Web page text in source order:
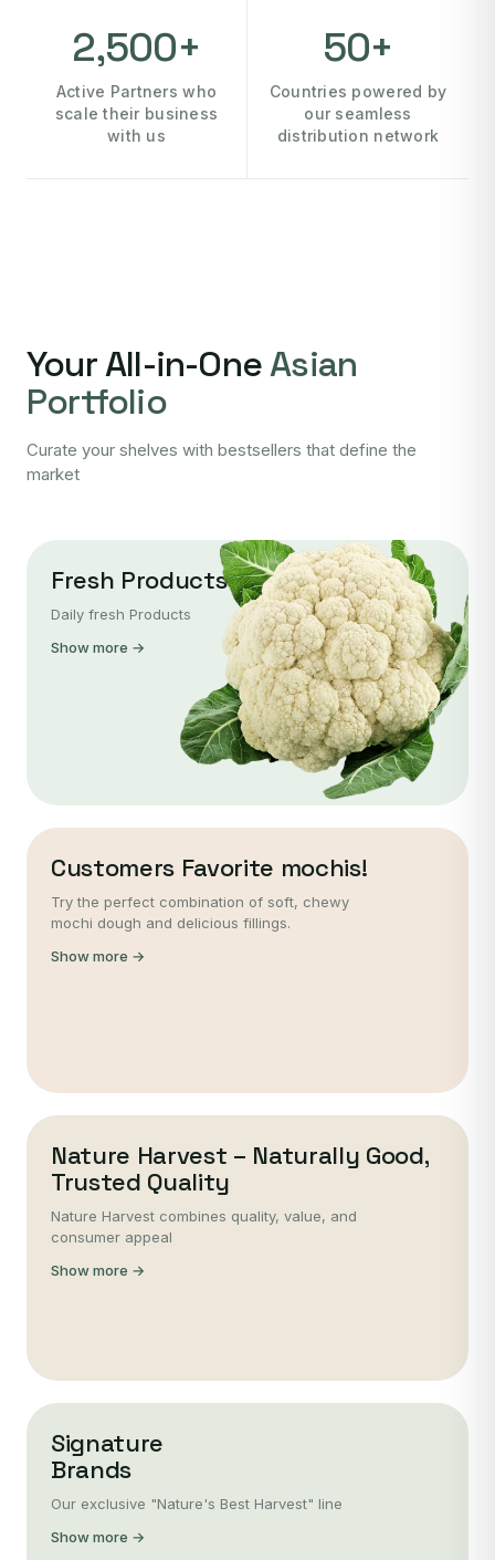
2,500+
Active Partners who
scale their business
with us
50+
Countries powered by
our seamless
distribution network
Your All-in-OneAsian
Portfolio
Curate your shelves with bestsellers that define the
market
Fresh Products
Daily fresh Products
Show more →
Customers Favorite mochis!
Try the perfect combination of soft, chewy
mochi dough and delicious fillings.
Show more →
Nature Harvest – Naturally Good,
Trusted Quality
Nature Harvest combines quality, value, and
consumer appeal
Show more →
Signature
Brands
Our exclusive "Nature's Best Harvest" line
Show more →